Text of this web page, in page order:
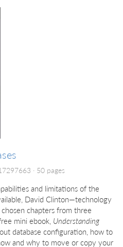
50 pages
and limitations of the
David Clinton—technology
chapters from three
mini ebook, Understanding
database configuration, how to
and why to move or copy your